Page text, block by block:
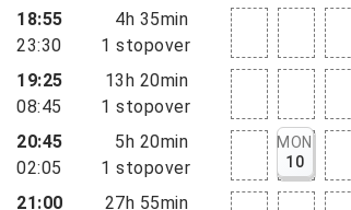
18:55
23:30
4h 35min
1 stopover
19:25
08:45
13h 20min
1 stopover
20:45
02:05
5h 20min
1 stopover
MON
10
21:00
27h 55min